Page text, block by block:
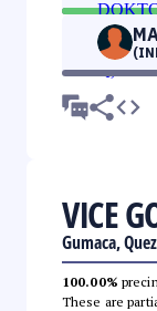
VICE
Gumaca,
100.00%
These are